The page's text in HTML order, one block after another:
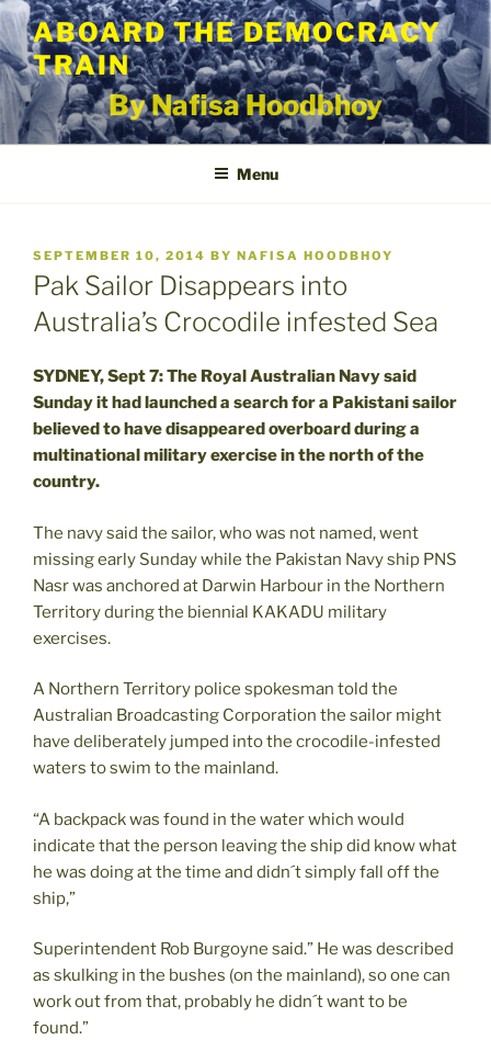
Skip
to
content
ABOARD THE DEMOCRACY
TRAIN
By Nafisa Hoodbhoy
Menu
POSTED
ON
SEPTEMBER 10, 2014 BY NAFISA HOODBHOY
Pak Sailor Disappears into
Australia’s Crocodile infested Sea
SYDNEY, Sept 7: The Royal Australian Navy said
Sunday it had launched a search for a Pakistani sailor
believed to have disappeared overboard during a
multinational military exercise in the north of the
country.
The navy said the sailor, who was not named, went
missing early Sunday while the Pakistan Navy ship PNS
Nasr was anchored at Darwin Harbour in the Northern
Territory during the biennial KAKADU military
exercises.
A Northern Territory police spokesman told the
Australian Broadcasting Corporation the sailor might
have deliberately jumped into the crocodile-infested
waters to swim to the mainland.
“A backpack was found in the water which would
indicate that the person leaving the ship did know what
he was doing at the time and didn´t simply fall off the
ship,”
Superintendent Rob Burgoyne said.” He was described
as skulking in the bushes (on the mainland), so one can
work out from that, probably he didn´t want to be
found.”